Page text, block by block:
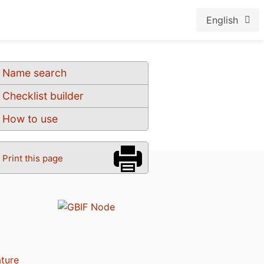
English
Name search
Checklist builder
How to use
Print this page